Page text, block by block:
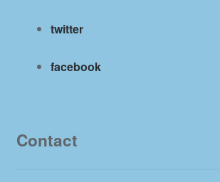
twitter
facebook
Contact